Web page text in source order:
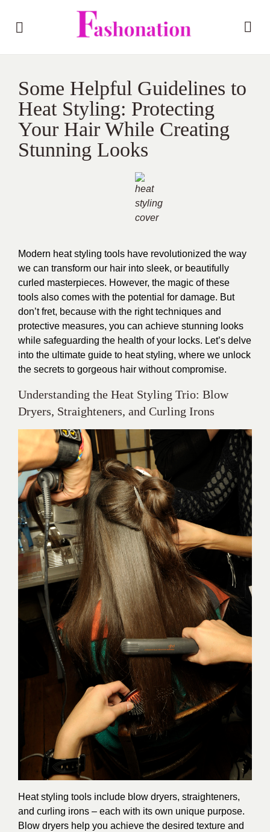
Some Helpful Guidelines to
Heat Styling: Protecting
Your Hair While Creating
Stunning Looks
Modern heat styling tools have revolutionized the way
we can transform our hair into sleek, or beautifully
curled masterpieces. However, the magic of these
tools also comes with the potential for damage. But
don’t fret, because with the right techniques and
protective measures, you can achieve stunning looks
while safeguarding the health of your locks. Let’s delve
into the ultimate guide to heat styling, where we unlock
the secrets to gorgeous hair without compromise.
Understanding the Heat Styling Trio: Blow
Dryers, Straighteners, and Curling Irons
Heat styling tools include blow dryers, straighteners,
and curling irons – each with its own unique purpose.
Blow dryers help you achieve the desired texture and